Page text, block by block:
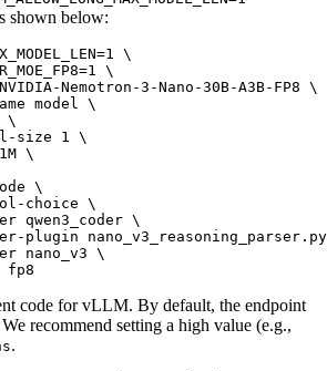
shown below:
\
\
Nemotron-3-Nano-30B-A3B-FP8 \
model \
\
size 1 \
\
\
choice \
qwen3_coder \
plugin
nano_v3 \
code for vLLM. By default, the endpoint
recommend setting a high value (e.g.,
.